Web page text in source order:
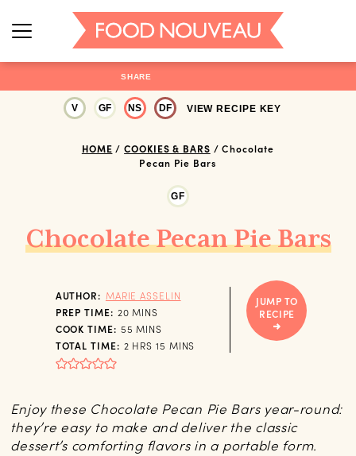
SHARE
V GF NS DF VIEW RECIPE KEY
HOME /COOKIES & BARS /Chocolate
Pecan Pie Bars
GF
Chocolate Pecan Pie Bars
Enjoy these Chocolate Pecan Pie Bars year-round:
they’re easy to make and deliver the classic
dessert’s comforting flavors in a portable form.
AUTHOR: MARIE ASSELIN
PREP TIME: 20MINUTES
MINS
COOK TIME: 55 MINUTES
MINS
TOTAL TIME: 2HOURS
HRS 15 MINUTES
MINS
JUMP TO
RECIPE